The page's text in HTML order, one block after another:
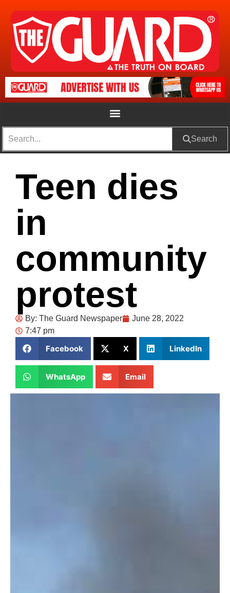
Search
Teen dies
in
community
protest
By: The Guard Newspaper
June 28, 2022
7:47 pm
Facebook X LinkedIn
WhatsApp Email